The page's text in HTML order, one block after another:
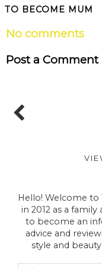
TO BECOME MUM
No comments
Post a Comment
Hello! Welcome to
in 2012 as a
to become an
advice and
style and